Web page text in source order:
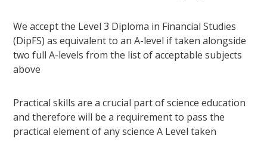
We accept the Level 3 Diploma in Financial Studies
(DipFS) as equivalent to an A-level if taken alongside
two full A-levels from the list of acceptable subjects
above
Practical skills are a crucial part of science education
and therefore will be a requirement to pass the
practical element of any science A Level taken